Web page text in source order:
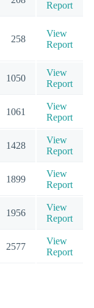
Report
258
View
Report
1050
View
Report
1061
View
Report
1428
View
Report
1899
View
Report
1956
View
Report
2577
View
Report